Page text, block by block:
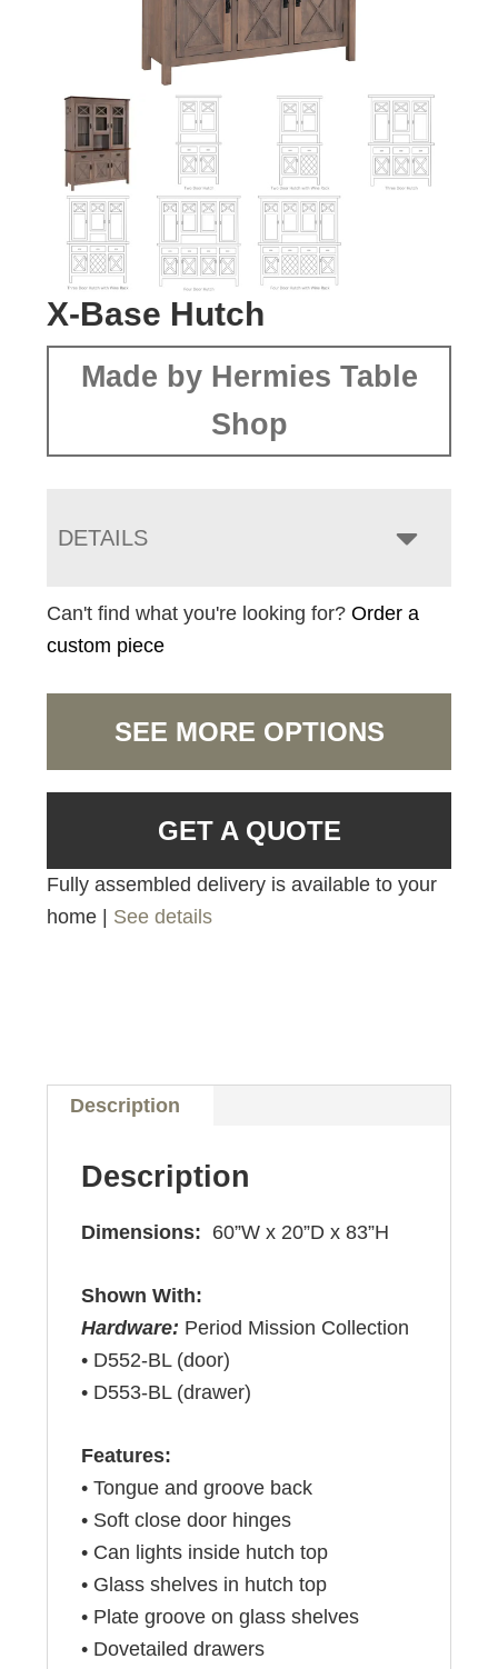
X-Base Hutch
Made by Hermies Table
Shop
DETAILS
Can't find what you're looking for?Order a
custom piece
SEE MORE OPTIONS
GET A QUOTE
Fully assembled delivery is available to your
home | See details
Description
Description
Dimensions: 60”W x 20”D x 83”H
Shown With:
Hardware: Period Mission Collection
• D552-BL (door)
• D553-BL (drawer)
Features:
• Tongue and groove back
• Soft close door hinges
• Can lights inside hutch top
• Glass shelves in hutch top
• Plate groove on glass shelves
• Dovetailed drawers